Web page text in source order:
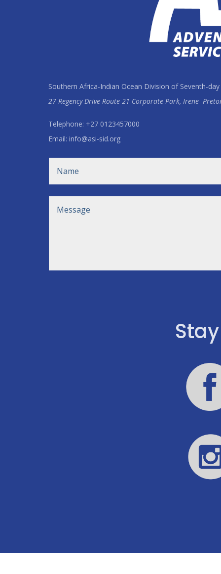
Southern Africa-Indian Ocean Division of Seventh-
27 Regency Drive Route 21 Corporate Park, Irene
Telephone: +27 0123457000
Email: info@asi-sid.org